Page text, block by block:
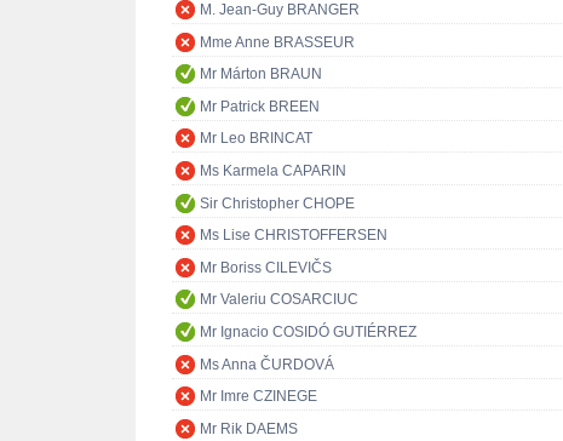
M. Jean-Guy BRANGER
Mme Anne BRASSEUR
Mr Márton BRAUN
Mr Patrick BREEN
Mr Leo BRINCAT
Ms Karmela CAPARIN
Sir Christopher CHOPE
Ms Lise CHRISTOFFERSEN
Mr Boriss CILEVIČS
Mr Valeriu COSARCIUC
Mr Ignacio COSIDÓ GUTIÉRREZ
Ms Anna ČURDOVÁ
Mr Imre CZINEGE
Mr Rik DAEMS